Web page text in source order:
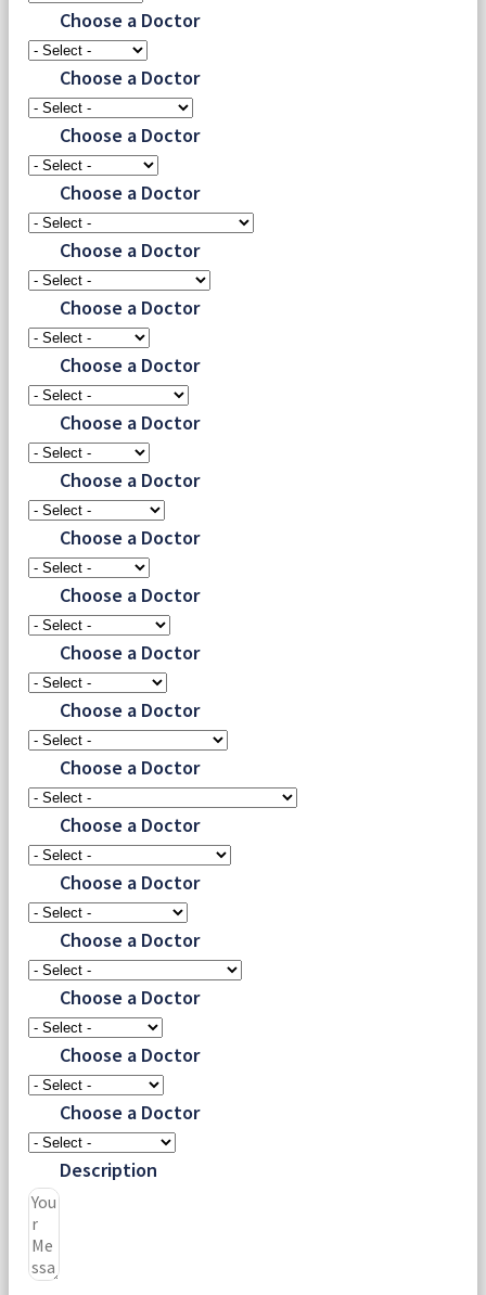
Choose a Doctor
Choose a Doctor
Choose a Doctor
Choose a Doctor
Choose a Doctor
Choose a Doctor
Choose a Doctor
Choose a Doctor
Choose a Doctor
Choose a Doctor
Choose a Doctor
Choose a Doctor
Choose a Doctor
Choose a Doctor
Choose a Doctor
Choose a Doctor
Choose a Doctor
Choose a Doctor
Choose a Doctor
Choose a Doctor
Description